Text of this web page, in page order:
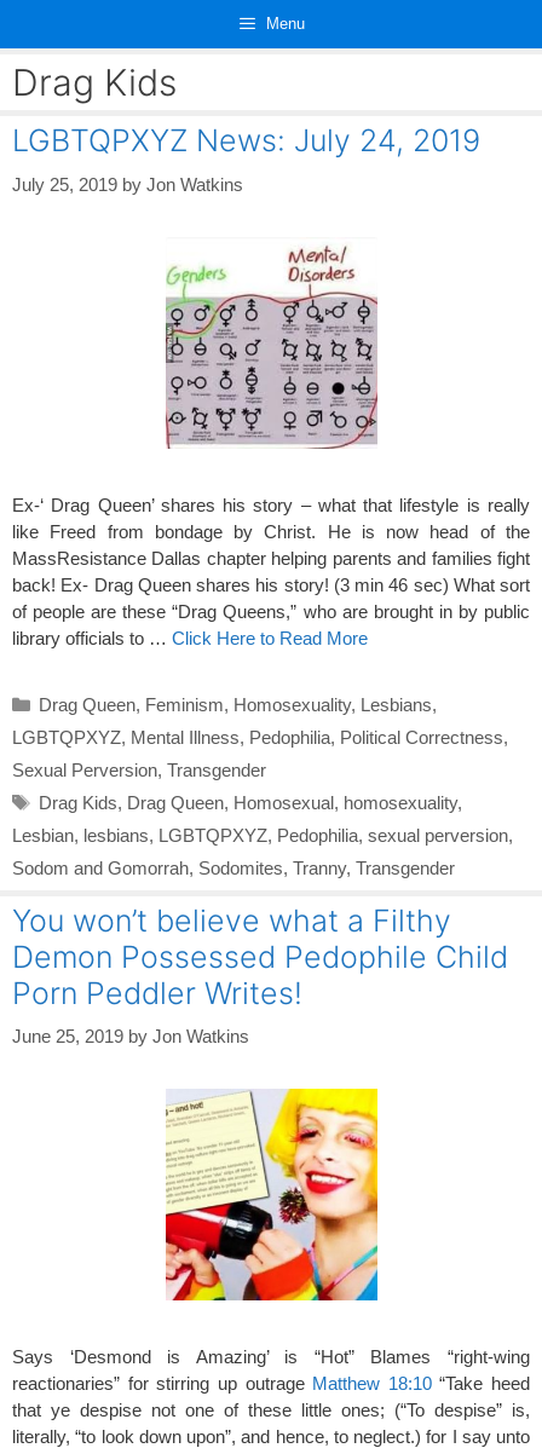
content
Menu
Drag Kids
LGBTQPXYZ News: July 24, 2019
July 25, 2019 by Jon Watkins
Ex-‘ Drag Queen’ shares his story – what that lifestyle is really
like Freed from bondage by Christ. He is now head of the
MassResistance Dallas chapter helping parents and families fight
back! Ex- Drag Queen shares his story! (3 min 46 sec) What sort
of people are these “Drag Queens,” who are brought in by public
library officials to … Click Here to Read More
Categories
Drag Queen, Feminism, Homosexuality, Lesbians,
LGBTQPXYZ, Mental Illness, Pedophilia, Political Correctness,
Sexual Perversion, Transgender
Tags
Drag Kids, Drag Queen, Homosexual, homosexuality,
Lesbian, lesbians, LGBTQPXYZ, Pedophilia, sexual perversion,
Sodom and Gomorrah, Sodomites, Tranny, Transgender
You won’t believe what a Filthy
Demon Possessed Pedophile Child
Porn Peddler Writes!
June 25, 2019 by Jon Watkins
Says ‘Desmond is Amazing’ is “Hot” Blames “right-wing
reactionaries” for stirring up outrage Matthew 18:10“Take heed
that ye despise not one of these little ones; (“To despise” is,
literally, “to look down upon”, and hence, to neglect.) for I say unto